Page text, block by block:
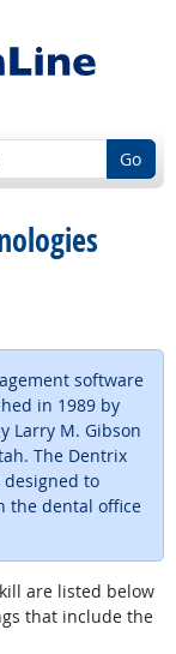
Go
software
in 1989 by
Larry M. Gibson
The Dentrix
to
the dental office
are listed below
that include the